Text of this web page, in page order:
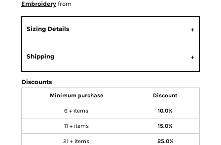
Embroidery from
Sizing Details
Shipping
Discounts
Minimum purchase Discount
6 + items 10.0%
11 + items 15.0%
21 + items 25.0%